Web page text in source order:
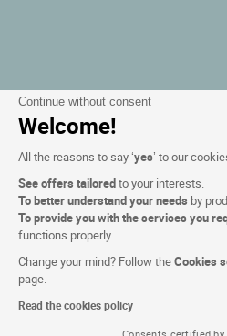
Continue without consent
Welcome!
All the reasons to say ‘yes’ to our
See offers tailoredto your interests.
To better understand your needs by
To provide you with the services you
functions properly.
Change your mind? Follow theCookies
page.
Read the cookies policy
Consents certified by